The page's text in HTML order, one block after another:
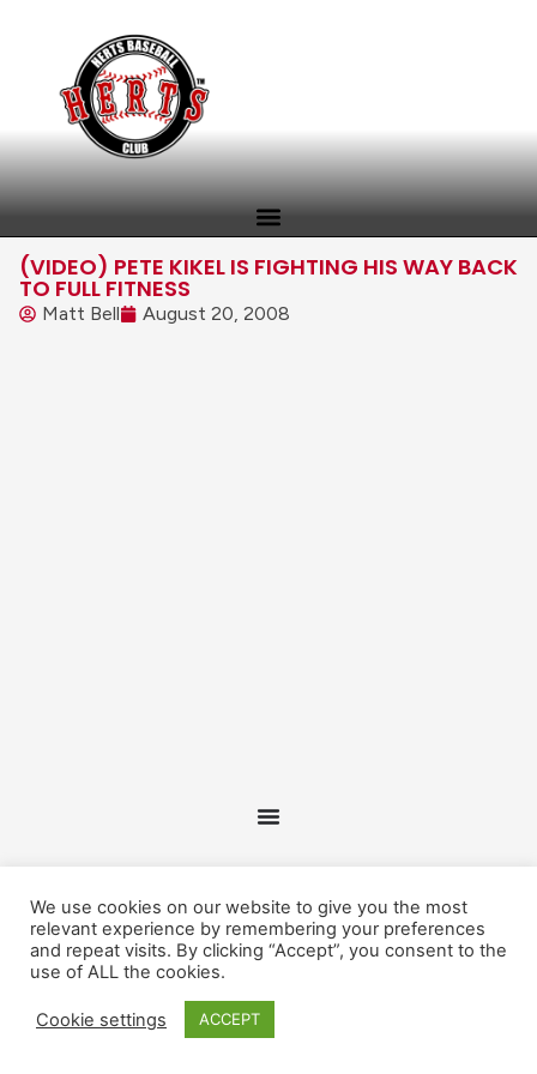
(VIDEO) PETE KIKEL IS FIGHTING HIS WAY BACK
TO FULL FITNESS
Matt Bell August 20, 2008
We use cookies on our website to give you the most
relevant experience by remembering your preferences
and repeat visits. By clicking “Accept”, you consent to the
use of ALL the cookies.
Cookie settings ACCEPT